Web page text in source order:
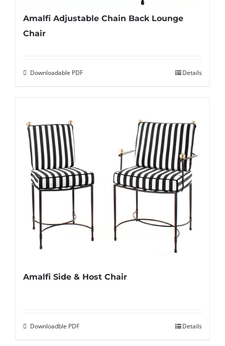
Amalfi Adjustable Chain Back Lounge
Chair
Downloadable PDF Details
Amalfi Side & Host Chair
Downloadble PDF Details